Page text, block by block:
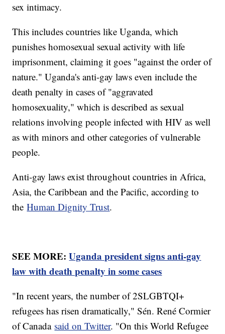
sex intimacy.
This includes countries like Uganda, which
punishes homosexual sexual activity with life
imprisonment, claiming it goes "against the order of
nature." Uganda's anti-gay laws even include the
death penalty in cases of "aggravated
homosexuality," which is described as sexual
relations involving people infected with HIV as well
as with minors and other categories of vulnerable
people.
Anti-gay laws exist throughout countries in Africa,
Asia, the Caribbean and the Pacific, according to
theHuman Dignity Trust.
SEE MORE:Uganda president signs anti-gay
law with death penalty in some cases
"In recent years, the number of 2SLGBTQI+
refugees has risen dramatically," Sén. René Cormier
of Canada said on Twitter. "On this World Refugee